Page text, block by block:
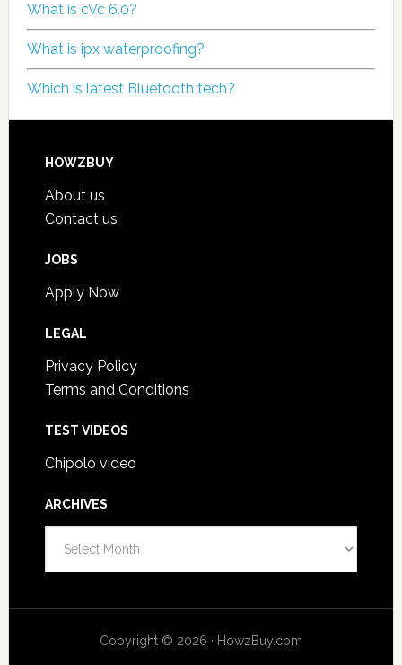
What is cVc 6.0?
What is ipx waterproofing?
Which is latest Bluetooth tech?
HOWZBUY
About us
Contact us
JOBS
Apply Now
LEGAL
Privacy Policy
Terms and Conditions
TEST VIDEOS
Chipolo video
ARCHIVES
Copyright © 2026 · HowzBuy.com